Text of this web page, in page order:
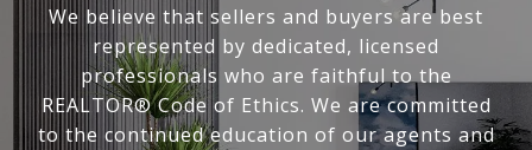
We believe that sellers and buyers are best
represented by dedicated, licensed
professionals who are faithful to the
REALTOR® Code of Ethics. We are committed
to the continued education of our agents and